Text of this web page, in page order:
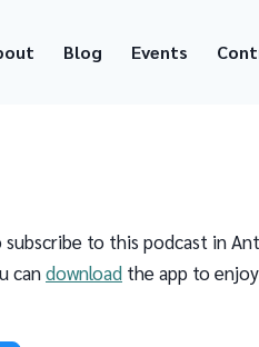
Blog Events
to this podcast in
candownload the app to